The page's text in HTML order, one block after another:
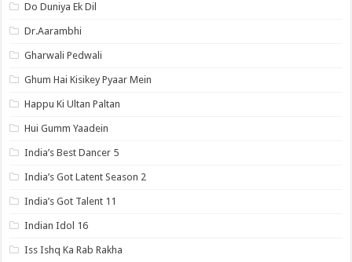
Do Duniya Ek Dil
Dr.Aarambhi
Gharwali Pedwali
Ghum Hai Kisikey Pyaar Mein
Happu Ki Ultan Paltan
Hui Gumm Yaadein
India’s Best Dancer 5
India’s Got Latent Season 2
India’s Got Talent 11
Indian Idol 16
Iss Ishq Ka Rab Rakha